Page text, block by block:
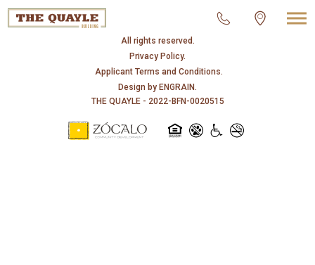
All rights reserved.
Privacy Policy.
Applicant Terms and Conditions.
Design by ENGRAIN.
THE QUAYLE - 2022-BFN-0020515